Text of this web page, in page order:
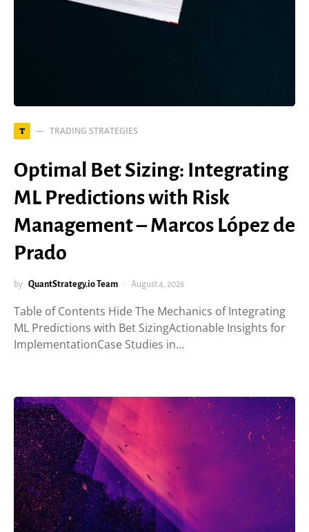
T TRADING STRATEGIES
Optimal Bet Sizing: Integrating
ML Predictions with Risk
Management – Marcos López de
Prado
by QuantStrategy.io Team August 4, 2026
Table of Contents Hide The Mechanics of Integrating
ML Predictions with Bet SizingActionable Insights for
ImplementationCase Studies in…